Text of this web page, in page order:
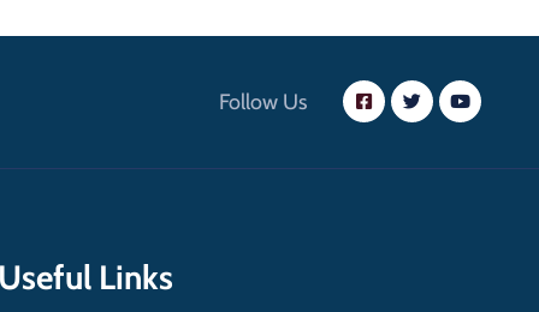
Follow Us
Useful Links